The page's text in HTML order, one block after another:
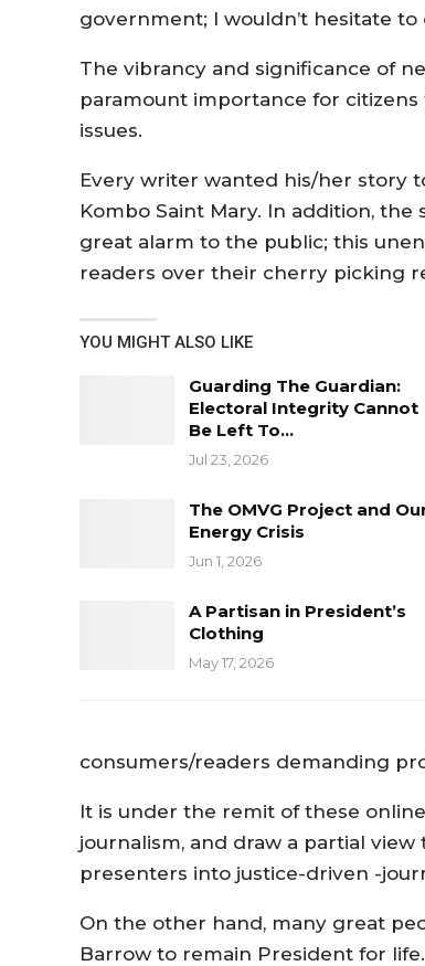
government; I wouldn’t hesitate to
The vibrancy and significance of
paramount importance for
issues.
Every writer wanted his/her story
Kombo Saint Mary. In addition,
great alarm to the public; this
readers over their cherry picking
YOU MIGHT ALSO LIKE
Guarding The Guardian:
Electoral Integrity Cannot
Be Left To…
Jul 23, 2026
The OMVG Project and
Energy Crisis
Jun 1, 2026
A Partisan in President’s
Clothing
May 17, 2026
consumers/readers demanding
It is under the remit of these
journalism, and draw a partial
presenters into justice-driven -
On the other hand, many great
Barrow to remain President for life.